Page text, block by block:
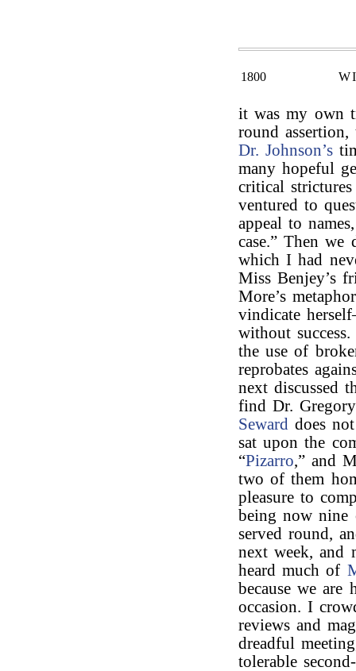
1800
it was my own
round
Dr. Johnson’s
many hopeful
critical
ventured to
appeal to
case.” Then we
which I had
Miss Benjey’s
More’s
vindicate
without
the use of
reprobates
next discussed
find Dr.
Seward does
sat upon the
“Pizarro,” and
two of them
pleasure to
being now nine
served round,
next week, and
heard much of
because we
occasion. I
reviews and
dreadful
tolerable